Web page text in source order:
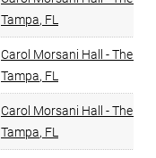
Tampa, FL
Carol Morsani Hall - The
Tampa, FL
Carol Morsani Hall - The
Tampa, FL